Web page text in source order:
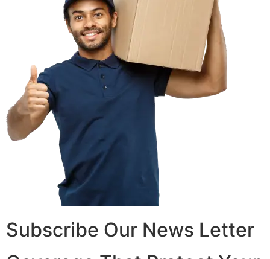
Subscribe Our News Letter